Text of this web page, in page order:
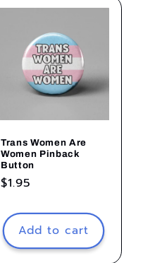
Trans Women Are
Women Pinback
Button
Regular
$1.95
Add to cart